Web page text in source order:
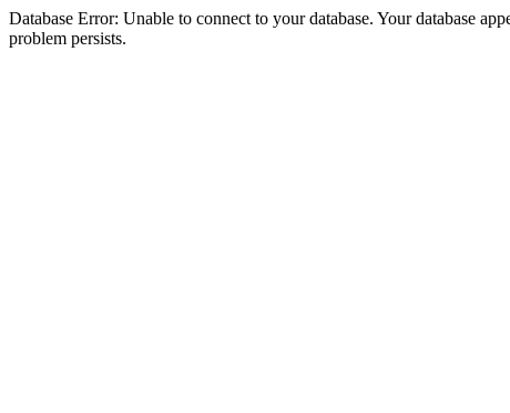
Database Error: Unable to connect to your database. Your database
problem persists.